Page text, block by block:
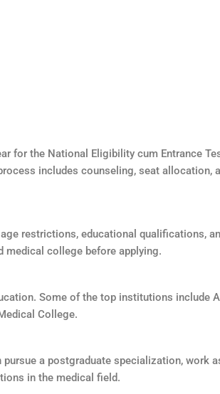
for the National Eligibility cum Entrance
includes counseling, seat allocation,
restrictions, educational qualifications,
college before applying.
Some of the top institutions include
College.
a postgraduate specialization, work
in the medical field.